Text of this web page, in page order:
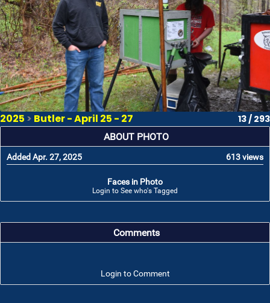
2025 > Butler - April 25 - 27 13 / 293
ABOUT PHOTO
Added Apr. 27, 2025 613 views
Faces in Photo
Login to See who's Tagged
Comments
Login to Comment